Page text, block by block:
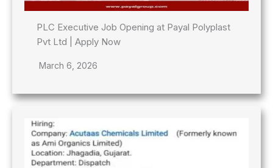
PLC Executive Job Opening at Payal Polyplast
Pvt Ltd | Apply Now
March 6, 2026